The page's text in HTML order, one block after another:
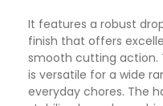
It features a robust
finish that offers
smooth cutting action.
is versatile for a wide
everyday chores. The